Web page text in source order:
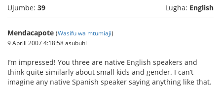
Ujumbe: 39 Lugha: English
Mendacapote (Wasifu wa mtumiaji)
9 Aprili 2007 4:18:58 asubuhi
I’m impressed! You three are native English speakers and
think quite similarly about small kids and gender. I can’t
imagine any native Spanish speaker saying anything like that.